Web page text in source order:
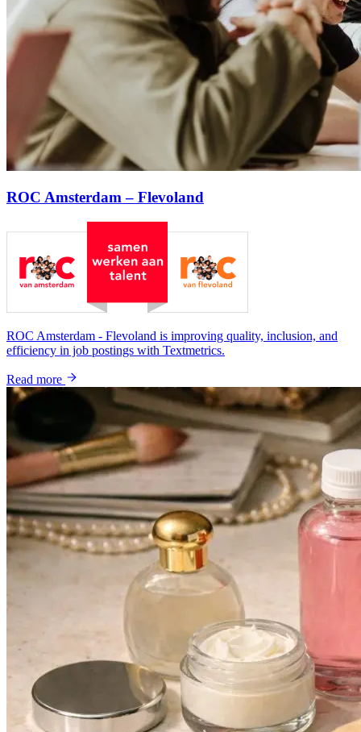
ROC Amsterdam – Flevoland
ROC Amsterdam - Flevoland is improving quality, inclusion, and
efficiency in job postings with Textmetrics.
Read more